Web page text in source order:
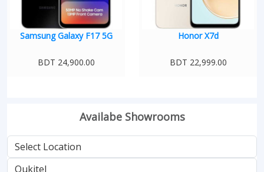
Samsung Galaxy F17 5G
BDT 24,900.00
Honor X7d
BDT 22,999.00
Availabe Showrooms